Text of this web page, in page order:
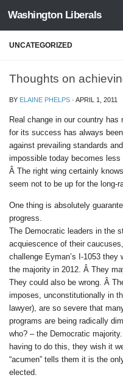
Skip to content
Washington Liberals
UNCATEGORIZED
Thoughts on
BY ELAINE PHELPS · APRIL 1, 2011
Real change in our country
for its success has always
against prevailing standards
impossible today becomes
Â The right wing certainly
seem not to be up for the long-
One thing is absolutely
progress.
The Democratic leaders in the
acquiescence of their
challenge Eyman’s I-1053
the majority in 2012. Â They
They could also be wrong. Â
imposes, unconstitutionally in
lawyer), are so severe that
programs are being radically
who? – the Democratic
having to do this, they wish it
“acumen” tells them it is the
elected.